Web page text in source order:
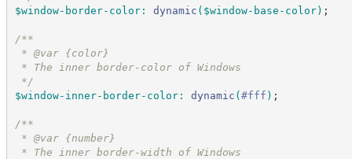
$window-border-color: dynamic ( $window-base-color) ;
/**
* @var {color}
* The inner border-color of Windows
*/
$window-inner-border-color: dynamic (#fff ) ;
/**
* @var {number}
* The inner border-width of Windows